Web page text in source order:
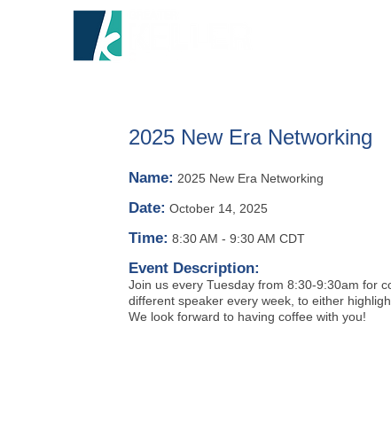
2025 New Era Networking
Name: 2025 New Era Networking
Date: October 14, 2025
Time: 8:30 AM - 9:30 AM CDT
Event Description:
Join us every Tuesday from 8:30-9:30am for
different speaker every week, to either
We look forward to having coffee with you!